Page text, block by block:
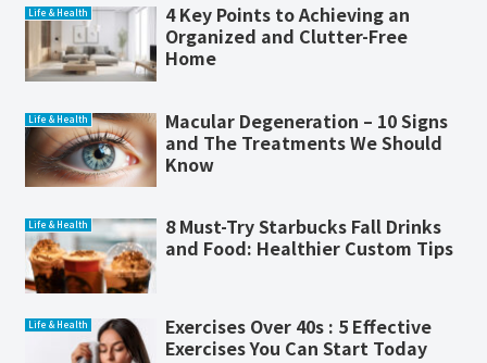
Life & Health
4 Key Points to Achieving an
Organized and Clutter-Free
Home
Life & Health
Macular Degeneration – 10 Signs
and The Treatments We Should
Know
Life & Health
8 Must-Try Starbucks Fall Drinks
and Food: Healthier Custom Tips
Life & Health
Exercises Over 40s : 5 Effective
Exercises You Can Start Today